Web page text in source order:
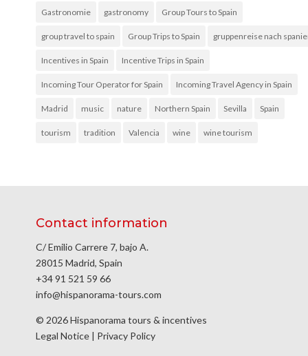
Gastronomie gastronomy Group Tours to Spain
group travel to spain Group Trips to Spain gruppenreise nach
Incentives in Spain Incentive Trips in Spain
Incoming Tour Operator for Spain Incoming Travel Agency in Spain
Madrid music nature Northern Spain Sevilla Spain
tourism tradition Valencia wine wine tourism
Contact information
C/ Emilio Carrere 7, bajo A.
28015 Madrid, Spain
+34 91 521 59 66
info@hispanorama-tours.com
© 2026 Hispanorama tours & incentives
Legal Notice | Privacy Policy